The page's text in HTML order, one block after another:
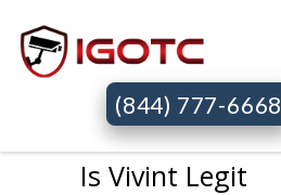
(844) 777-6668
Is Vivint Legit